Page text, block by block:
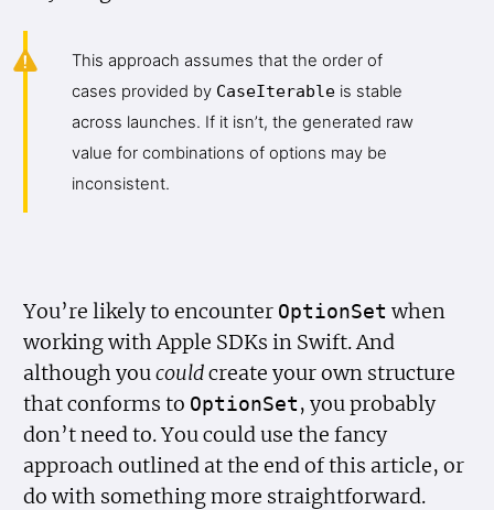
This approach assumes that the order of
cases provided by CaseIterable is stable
across launches. If it isn’t, the generated raw
value for combinations of options may be
inconsistent.
You’re likely to encounter OptionSet when
working with Apple SDKs in Swift. And
although youcouldcreate your own structure
that conforms to OptionSet , you probably
don’t need to. You could use the fancy
approach outlined at the end of this article, or
do with something more straightforward.